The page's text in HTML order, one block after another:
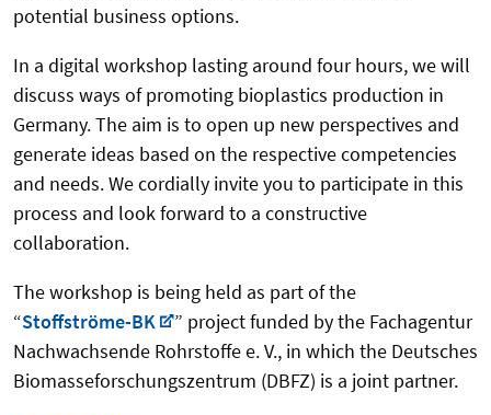
potential business options.
In a digital workshop lasting around four hours, we will
discuss ways of promoting bioplastics production in
Germany. The aim is to open up new perspectives and
generate ideas based on the respective competencies
and needs. We cordially invite you to participate in this
process and look forward to a constructive
collaboration.
The workshop is being held as part of the
“Stoffströme-BK
” project funded by the Fachagentur
Nachwachsende Rohrstoffe e. V., in which the Deutsches
Biomasseforschungszentrum (DBFZ) is a joint partner.